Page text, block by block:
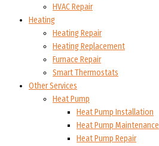
HVAC Repair
Heating
Heating Repair
Heating Replacement
Furnace Repair
Smart Thermostats
Other Services
Heat Pump
Heat Pump Installation
Heat Pump Maintenance
Heat Pump Repair